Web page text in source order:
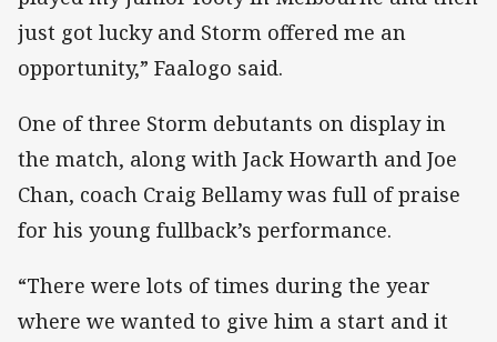
just got lucky and Storm offered me an
opportunity,” Faalogo said.
One of three Storm debutants on display in
the match, along with Jack Howarth and Joe
Chan, coach Craig Bellamy was full of praise
for his young fullback’s performance.
“There were lots of times during the year
where we wanted to give him a start and it